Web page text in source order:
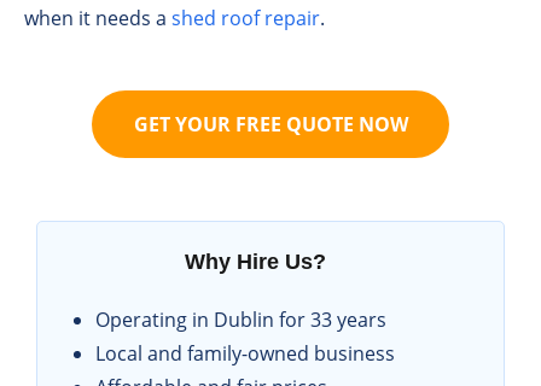
when it needs a shed roof repair.
GET YOUR FREE QUOTE NOW
Why Hire Us?
Operating in Dublin for 33 years
Local and family-owned business